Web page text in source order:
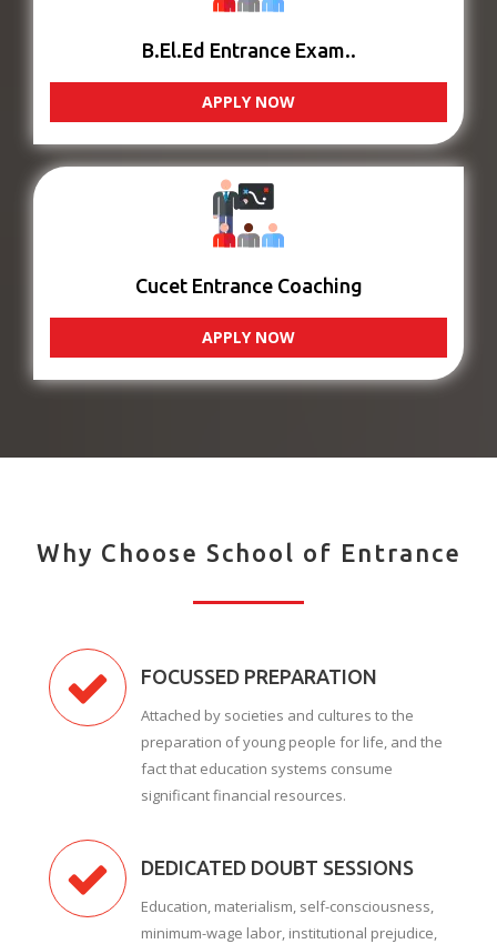
B.El.Ed Entrance Exam..
APPLY NOW
Cucet Entrance Coaching
APPLY NOW
Why Choose School of Entrance
FOCUSSED PREPARATION
Attached by societies and cultures to the
preparation of young people for life, and the
fact that education systems consume
significant financial resources.
DEDICATED DOUBT SESSIONS
Education, materialism, self-consciousness,
minimum-wage labor, institutional prejudice,